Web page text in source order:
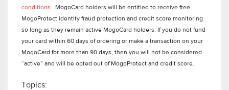
conditions . MogoCard holders will be entitled to receive free
MogoProtect identity fraud protection and credit score monitoring
so long as they remain active MogoCard holders. If you do not fund
your card within 60 days of ordering or make a transaction on your
MogoCard for more than 90 days, then you will not be considered
“active” and will be opted out of MogoProtect and credit score.
Topics: